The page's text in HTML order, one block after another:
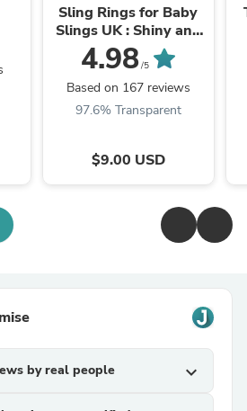
Sling Rings for Baby
Slings UK : Shiny and
Matte
4.98/5
Based on 167 reviews
97.6% Transparent
$9.00 USD
by real people expand_more